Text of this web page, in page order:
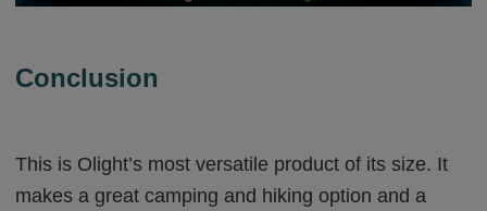
Conclusion
This is Olight’s most versatile product of its size. It
makes a great camping and hiking option and a